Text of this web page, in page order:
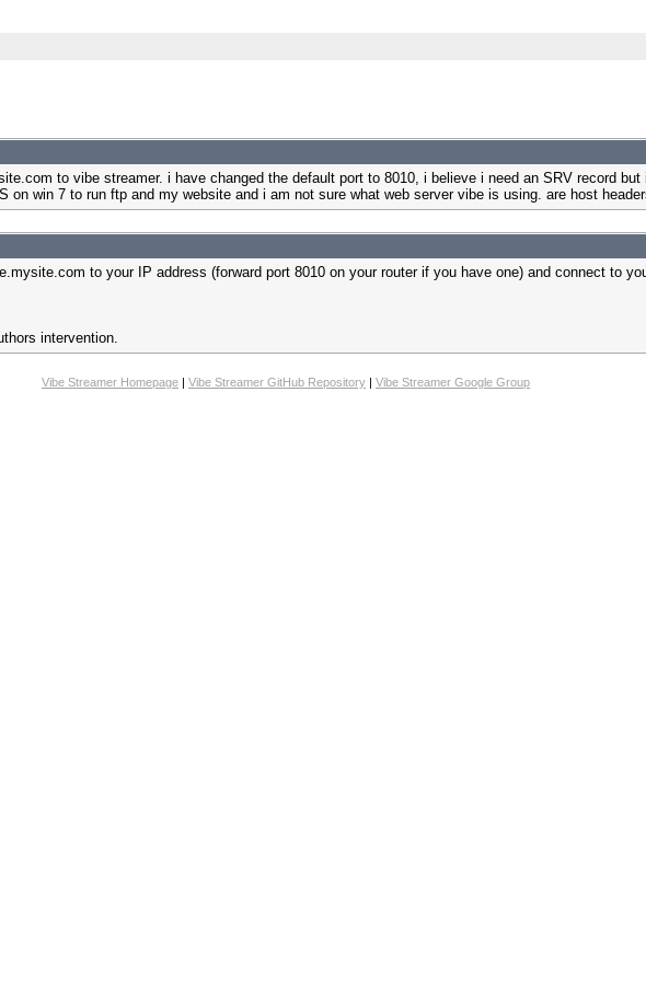
to vibe streamer. i have changed the default port to 8010, i believe i need an SRV record
on win 7 to run ftp and my website and i am not sure what web server vibe is using. are host
to your IP address (forward port 8010 on your router if you have one) and connect to
intervention.
Vibe Streamer Homepage | Vibe Streamer GitHub Repository | Vibe Streamer Google Group